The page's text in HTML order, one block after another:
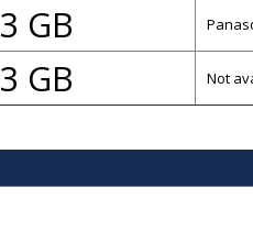
3 GB
3 GB Not